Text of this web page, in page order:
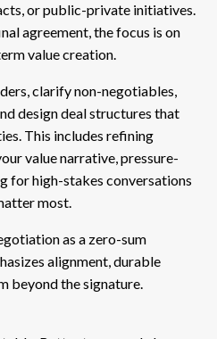
or public-private initiatives.
agreement, the focus is on
value creation.
clarify non-negotiables,
design deal structures that
This includes refining
value narrative, pressure-
for high-stakes conversations
most.
as a zero-sum
alignment, durable
beyond the signature.